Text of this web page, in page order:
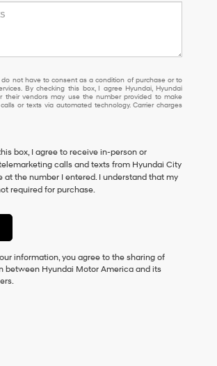
not have to consent as a condition of purchase or to
By checking this box, I agree Hyundai, Hyundai
their vendors may use the number provided to make
or texts via automated technology. Carrier charges
box, I agree to receive in-person or
calls and texts from Hyundai City
at the number I entered. I understand that my
required for purchase.
information, you agree to the sharing of
between Hyundai Motor America and its